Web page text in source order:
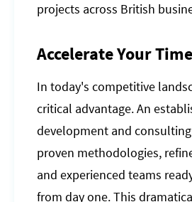
projects across British
Accelerate Your
In today's competitive
critical advantage. An
development and
proven methodologies,
and experienced teams
from day one. This